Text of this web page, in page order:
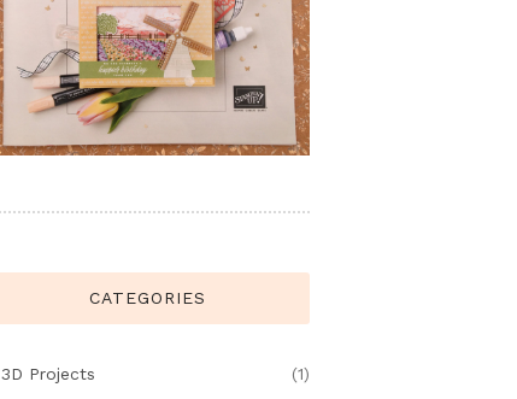
CATEGORIES
3D Projects
(1)